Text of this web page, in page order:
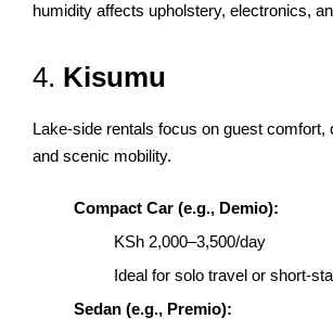
humidity affects upholstery, electronics,
4. Kisumu
Lake-side rentals focus on guest comfort,
and scenic mobility.
Compact Car (e.g., Demio):
KSh 2,000–3,500/day
Ideal for solo travel or short-
Sedan (e.g., Premio):